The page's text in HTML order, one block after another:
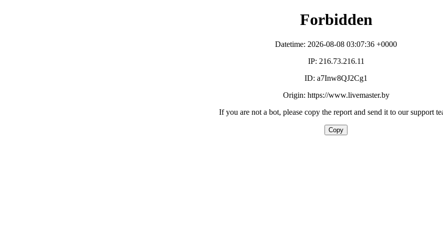
Forbidden
Datetime: 2026-08-08 03:07:36 +0000
IP: 216.73.216.11
ID: a7Inw8QJ2Cg1
Origin: https://www.livemaster.by
If you are not a bot, please copy the report and send it to our support
Copy